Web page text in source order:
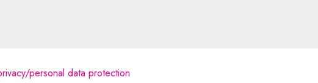
of customer
personal data protection